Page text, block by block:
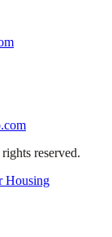
reserved.
Housing